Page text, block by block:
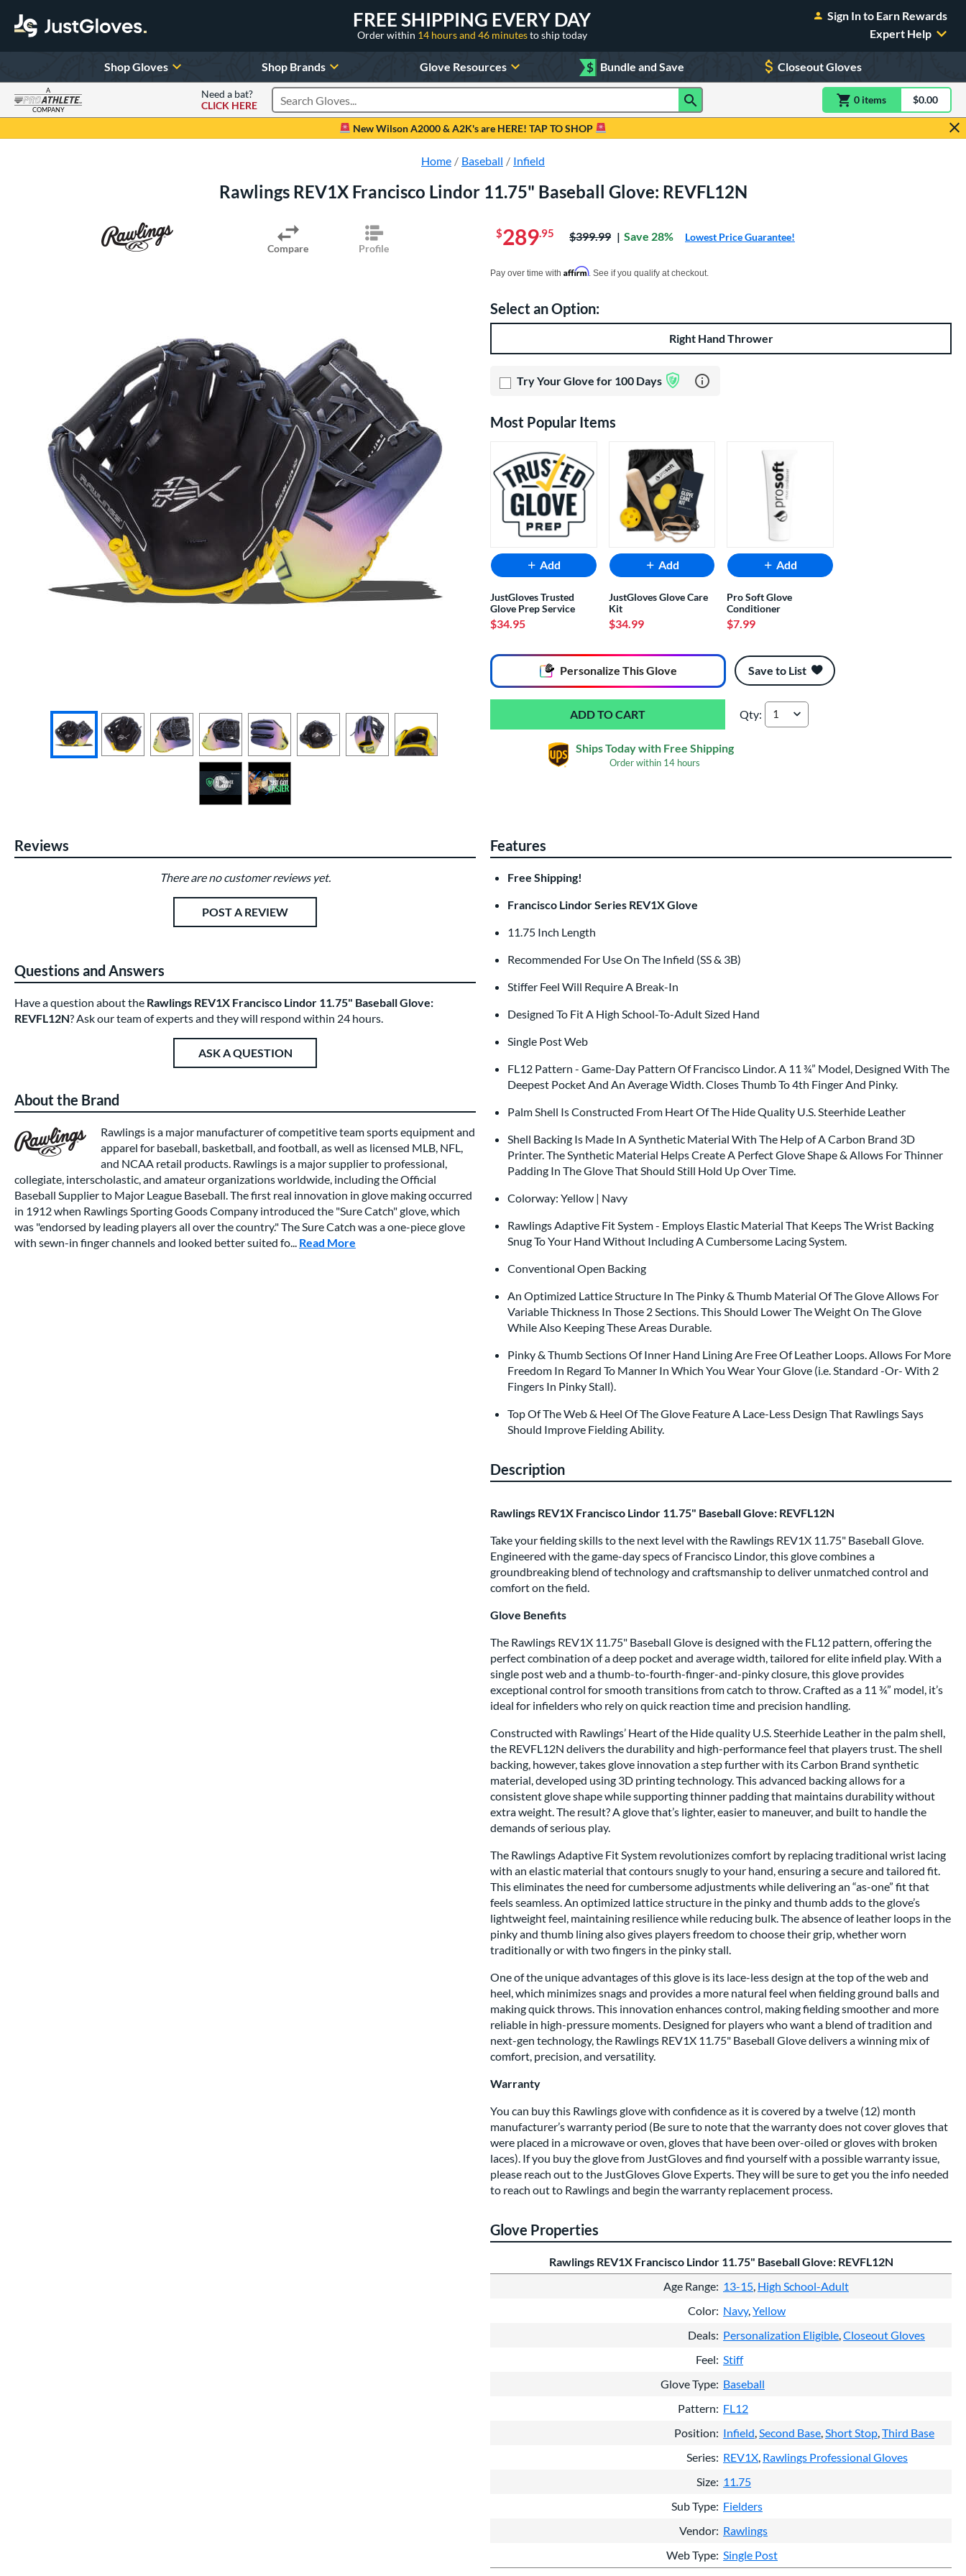
FREE SHIPPING EVERY DAY
Order within 14 hours and 46 minutesto ship today
Sign In to Earn Rewards
Expert Help
Shop Gloves Shop Brands Glove Resources $ Bundle and Save Closeout Gloves
A
COMPANY
Need a bat?
CLICK HERE
Search Products 0 itemsitem(s) in$0.00
New Wilson A2000 & A2K's are HERE! TAP TO SHOP
Home Baseball Infield
Rawlings REV1X Francisco Lindor 11.75" Baseball Glove: REVFL12N
Compare Profile
$289.95 Price was:
$399.99 Save 28% Lowest Price Guarantee!
Pay over time with Affirm. See if you qualify at checkout.
Product Option
Select an Option:
Right Hand Thrower
Try Your Glove for 100 Days Learn more about Glove Assurance Program
Most Popular Items
Add
JustGloves Trusted
Glove Prep Service
$34.95
Add
JustGloves Glove Care
Kit
$34.99
Add
Pro Soft Glove
Conditioner
$7.99
Personalize This Glove
All personalizations are ready toship same day as glove.
Save to List
Rawlings REV1X Francisco Lindor 11.75"
Qty:
Ships Today with Free Shipping
Order within 14 hours
Reviews
There are no customer reviews yet.
POST A REVIEW
Questions and Answers
Have a question about the Rawlings REV1X Francisco Lindor 11.75" Baseball Glove:
REVFL12N? Ask our team of experts and they will respond within 24 hours.
ASK A QUESTION
About the Brand
Rawlings is a major manufacturer of competitive team sports equipment and
apparel for baseball, basketball, and football, as well as licensed MLB, NFL,
and NCAA retail products. Rawlings is a major supplier to professional,
collegiate, interscholastic, and amateur organizations worldwide, including the Official
Baseball Supplier to Major League Baseball. The first real innovation in glove making occurred
in 1912 when Rawlings Sporting Goods Company introduced the "Sure Catch" glove, which
was "endorsed by leading players all over the country." The Sure Catch was a one-piece glove
with sewn-in finger channels and looked better suited fo... Read More
Features
Free Shipping!
Francisco Lindor Series REV1X Glove
11.75 Inch Length
Recommended For Use On The Infield (SS & 3B)
Stiffer Feel Will Require A Break-In
Designed To Fit A High School-To-Adult Sized Hand
Single Post Web
FL12 Pattern - Game-Day Pattern Of Francisco Lindor. A 11 ¾” Model, Designed With The
Deepest Pocket And An Average Width. Closes Thumb To 4th Finger And Pinky.
Palm Shell Is Constructed From Heart Of The Hide Quality U.S. Steerhide Leather
Shell Backing Is Made In A Synthetic Material With The Help of A Carbon Brand 3D
Printer. The Synthetic Material Helps Create A Perfect Glove Shape & Allows For Thinner
Padding In The Glove That Should Still Hold Up Over Time.
Colorway: Yellow | Navy
Rawlings Adaptive Fit System - Employs Elastic Material That Keeps The Wrist Backing
Snug To Your Hand Without Including A Cumbersome Lacing System.
Conventional Open Backing
An Optimized Lattice Structure In The Pinky & Thumb Material Of The Glove Allows For
Variable Thickness In Those 2 Sections. This Should Lower The Weight On The Glove
While Also Keeping These Areas Durable.
Pinky & Thumb Sections Of Inner Hand Lining Are Free Of Leather Loops. Allows For More
Freedom In Regard To Manner In Which You Wear Your Glove (i.e. Standard -Or- With 2
Fingers In Pinky Stall).
Top Of The Web & Heel Of The Glove Feature A Lace-Less Design That Rawlings Says
Should Improve Fielding Ability.
Description
Rawlings REV1X Francisco Lindor 11.75" Baseball Glove: REVFL12N
Take your fielding skills to the next level with the Rawlings REV1X 11.75" Baseball Glove.
Engineered with the game-day specs of Francisco Lindor, this glove combines a
groundbreaking blend of technology and craftsmanship to deliver unmatched control and
comfort on the field.
Glove Benefits
The Rawlings REV1X 11.75" Baseball Glove is designed with the FL12 pattern, offering the
perfect combination of a deep pocket and average width, tailored for elite infield play. With a
single post web and a thumb-to-fourth-finger-and-pinky closure, this glove provides
exceptional control for smooth transitions from catch to throw. Crafted as a 11 ¾” model, it’s
ideal for infielders who rely on quick reaction time and precision handling.
Constructed with Rawlings’ Heart of the Hide quality U.S. Steerhide Leather in the palm shell,
the REVFL12N delivers the durability and high-performance feel that players trust. The shell
backing, however, takes glove innovation a step further with its Carbon Brand synthetic
material, developed using 3D printing technology. This advanced backing allows for a
consistent glove shape while supporting thinner padding that maintains durability without
extra weight. The result? A glove that’s lighter, easier to maneuver, and built to handle the
demands of serious play.
The Rawlings Adaptive Fit System revolutionizes comfort by replacing traditional wrist lacing
with an elastic material that contours snugly to your hand, ensuring a secure and tailored fit.
This eliminates the need for cumbersome adjustments while delivering an “as-one” fit that
feels seamless. An optimized lattice structure in the pinky and thumb adds to the glove’s
lightweight feel, maintaining resilience while reducing bulk. The absence of leather loops in the
pinky and thumb lining also gives players freedom to choose their grip, whether worn
traditionally or with two fingers in the pinky stall.
One of the unique advantages of this glove is its lace-less design at the top of the web and
heel, which minimizes snags and provides a more natural feel when fielding ground balls and
making quick throws. This innovation enhances control, making fielding smoother and more
reliable in high-pressure moments. Designed for players who want a blend of tradition and
next-gen technology, the Rawlings REV1X 11.75" Baseball Glove delivers a winning mix of
comfort, precision, and versatility.
Warranty
You can buy this Rawlings glove with confidence as it is covered by a twelve (12) month
manufacturer’s warranty period (Be sure to note that the warranty does not cover gloves that
were placed in a microwave or oven, gloves that have been over-oiled or gloves with broken
laces). If you buy the glove from JustGloves and find yourself with a possible warranty issue,
please reach out to the JustGloves Glove Experts. They will be sure to get you the info needed
to reach out to Rawlings and begin the warranty replacement process.
Glove Properties
Rawlings REV1X Francisco Lindor 11.75" Baseball Glove: REVFL12N
Age Range 13-15 High School-Adult
Color Navy Yellow
Deals Personalization Eligible Closeout Gloves
Feel Stiff
Glove Type Baseball
Pattern
FL12
Position
Infield Second Base Short Stop Third Base
Series REV1X Rawlings Professional Gloves
Size 11.75
Sub Type Fielders
Vendor Rawlings
Web Type Single Post